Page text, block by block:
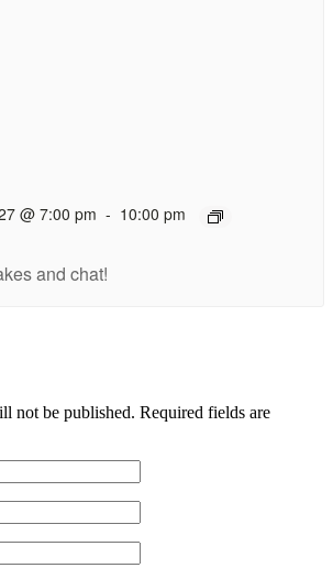
@ 7:00 pm - 10:00 pm
and chat!
not be published. Required fields are